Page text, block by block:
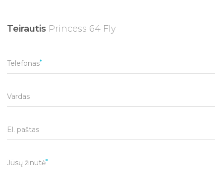
Teirautis Princess 64 Fly
Telefonas
Vardas
El. paštas
Jūsų žinutė